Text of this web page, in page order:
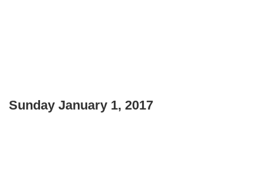
Sunday January 1, 2017